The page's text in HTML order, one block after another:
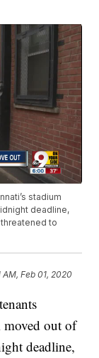
stadium
deadline,
to
AM, Feb 01, 2020
moved out of
deadline,